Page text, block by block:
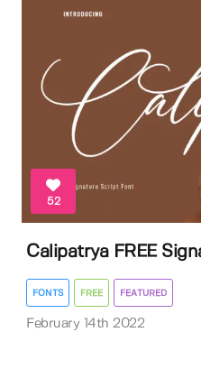
52
Calipatrya FREE
FONTS FREE FEATURED
February 14th 2022